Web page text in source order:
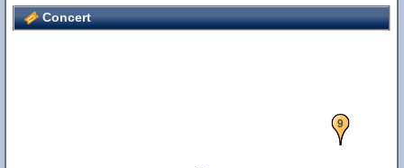
Concert
9